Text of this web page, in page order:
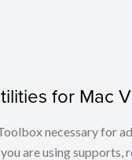
for Mac
necessary for
are using supports,